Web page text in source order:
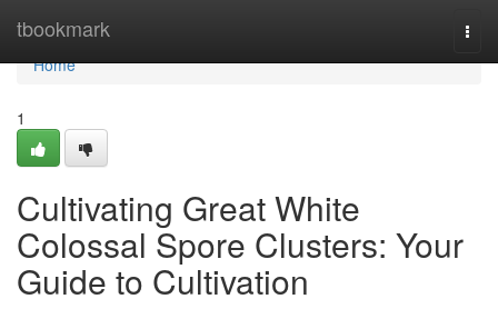
tbookmark
Home
Home
1
Cultivating Great White
Colossal Spore Clusters: Your
Guide to Cultivation